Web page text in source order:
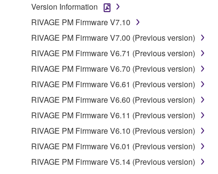
provided "AS IS" and without warranty of any kind.
NOTWITHSTANDING ANY OTHER PROVISION OF
THIS AGREEMENT, YAMAHA EXPRESSLY
DISCLAIMS ALL WARRANTIES AS TO THE
SOFTWARE, EXPRESS, AND IMPLIED,
INCLUDING BUT NOT LIMITED TO THE IMPLIED
WARRANTIES OF MERCHANTABILITY, FITNESS
FOR A PARTICULAR PURPOSE AND NON-
INFRINGEMENT OF THIRD PARTY RIGHTS.
SPECIALLY, BUT WITHOUT LIMITING THE
FOREGOING, YAMAHA DOES NOT WARRANT
THAT THE SOFTWARE WILL MEET YOUR
REQUIREMENTS, THAT THE OPERATION OF
THE SOFTWARE WILL BE UNINTERRUPTED OR
Version Information
RIVAGE PM Firmware V7.10
RIVAGE PM Firmware V7.00 (Previous version)
RIVAGE PM Firmware V6.71 (Previous version)
RIVAGE PM Firmware V6.70 (Previous version)
RIVAGE PM Firmware V6.61 (Previous version)
RIVAGE PM Firmware V6.60 (Previous version)
RIVAGE PM Firmware V6.11 (Previous version)
RIVAGE PM Firmware V6.10 (Previous version)
RIVAGE PM Firmware V6.01 (Previous version)
RIVAGE PM Firmware V5.14 (Previous version)